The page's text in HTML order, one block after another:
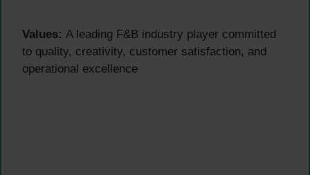
Values: A leading F&B industry player committed
to quality, creativity, customer satisfaction, and
operational excellence